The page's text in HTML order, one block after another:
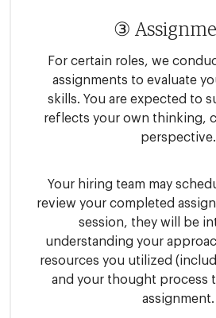
③
For certain roles, we
assignments to evaluate
skills. You are expected to
reflects your own thinking,
perspective.
Your hiring team may
review your completed
session, they will be
understanding your
resources you utilized
and your thought process
assignment.